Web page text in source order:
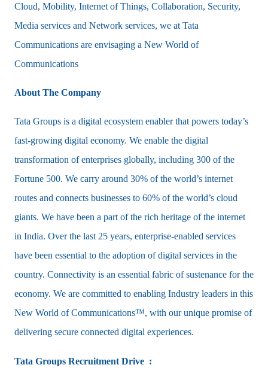
Cloud, Mobility, Internet of Things, Collaboration, Security,
Media services and Network services, we at Tata
Communications are envisaging a New World of
Communications
About The Company
Tata Groups is a digital ecosystem enabler that powers today’s
fast-growing digital economy. We enable the digital
transformation of enterprises globally, including 300 of the
Fortune 500. We carry around 30% of the world’s internet
routes and connects businesses to 60% of the world’s cloud
giants. We have been a part of the rich heritage of the internet
in India. Over the last 25 years, enterprise-enabled services
have been essential to the adoption of digital services in the
country. Connectivity is an essential fabric of sustenance for the
economy. We are committed to enabling Industry leaders in this
New World of Communications™, with our unique promise of
delivering secure connected digital experiences.
Tata Groups Recruitment Drive :